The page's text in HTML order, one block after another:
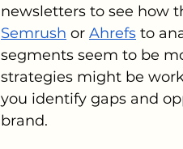
newsletters to see how
Semrush or Ahrefs to
segments seem to be
strategies might be
you identify gaps and
brand.